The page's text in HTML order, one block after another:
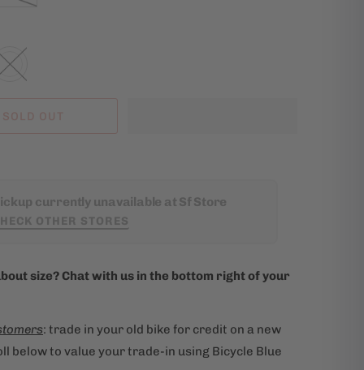
SOLD OUT
currently unavailable at Sf Store
OTHER STORES
size? Chat with us in the bottom right of your
: trade in your old bike for credit on a new
below to value your trade-in using Bicycle Blue